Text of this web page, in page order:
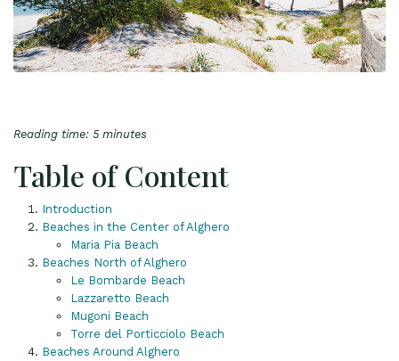
Reading time: 5 minutes
Table of Content
Introduction
Beaches in the Center of Alghero
Maria Pia Beach
Beaches North of Alghero
Le Bombarde Beach
Lazzaretto Beach
Mugoni Beach
Torre del Porticciolo Beach
Beaches Around Alghero